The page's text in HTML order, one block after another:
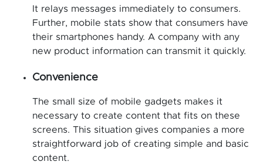
It relays messages immediately to consumers.
Further, mobile stats show that consumers have
their smartphones handy. A company with any
new product information can transmit it quickly.
Convenience
The small size of mobile gadgets makes it
necessary to create content that fits on these
screens. This situation gives companies a more
straightforward job of creating simple and basic
content.